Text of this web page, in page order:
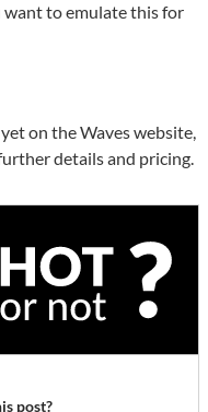
want to emulate this for
on the Waves website,
details and pricing.
post?